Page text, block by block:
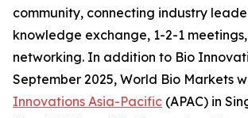
community, connecting industry
knowledge exchange, 1-2-1
networking. In addition to Bio
September 2025, World Bio Markets
Innovations Asia-Pacific (APAC) in